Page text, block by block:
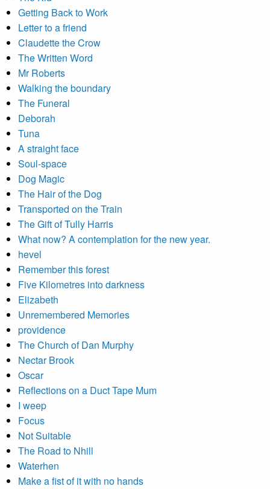
Getting Back to Work
Letter to a friend
Claudette the Crow
The Written Word
Mr Roberts
Walking the boundary
The Funeral
Deborah
Tuna
A straight face
Soul-space
Dog Magic
The Hair of the Dog
Transported on the Train
The Gift of Tully Harris
What now? A contemplation for the new year.
hevel
Remember this forest
Five Kilometres into darkness
Elizabeth
Unremembered Memories
providence
The Church of Dan Murphy
Nectar Brook
Oscar
Reflections on a Duct Tape Mum
I weep
Focus
Not Suitable
The Road to Nhill
Waterhen
Make a fist of it with no hands